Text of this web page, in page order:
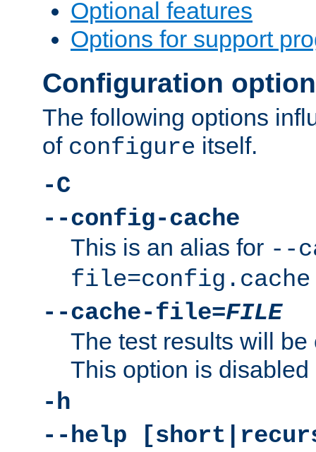
Optional features
Options for support
Configuration
The following options
of configure itself.
-C
--config-cache
This is an alias for --
file=config.cache
--cache-file=FILE
The test results will
This option is disabled
-h
--help